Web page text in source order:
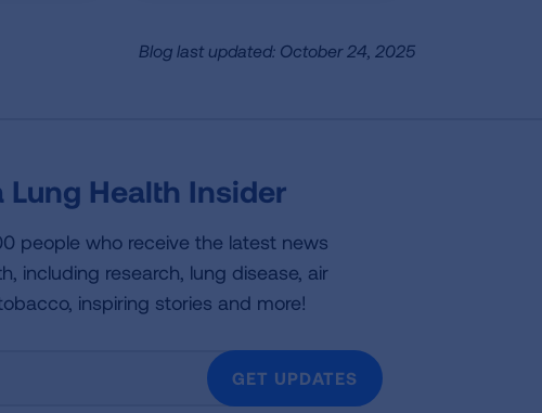
Blog last updated: October 24, 2025
Lung Health Insider
people who receive the latest news
including research, lung disease, air
inspiring stories and more!
GET UPDATES